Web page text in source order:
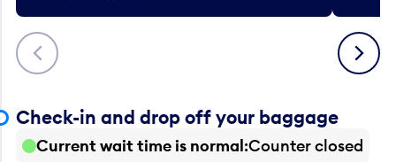
Previous Next
Check-in and drop off your baggage
Current wait time is normal Counter closed